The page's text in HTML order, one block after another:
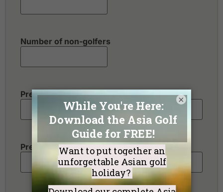
Number of non-golfers
Preferred Destination(s)
Preferred Number of Golf Rounds
×